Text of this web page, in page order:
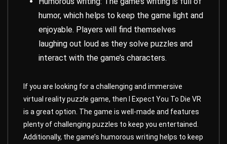
humor, which helps to keep the game light and
enjoyable. Players will find themselves
laughing out loud as they solve puzzles and
interact with the game’s characters.
If you are looking for a challenging and immersive
virtual reality puzzle game, then I Expect You To Die VR
is a great option. The game is well-made and features
plenty of challenging puzzles to keep you entertained.
Additionally, the game’s humorous writing helps to keep